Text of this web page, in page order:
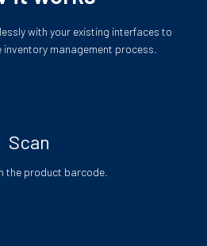
with your existing interfaces to
management process.
Scan
the product barcode.